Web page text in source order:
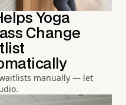
Yoga
Change
manually — let